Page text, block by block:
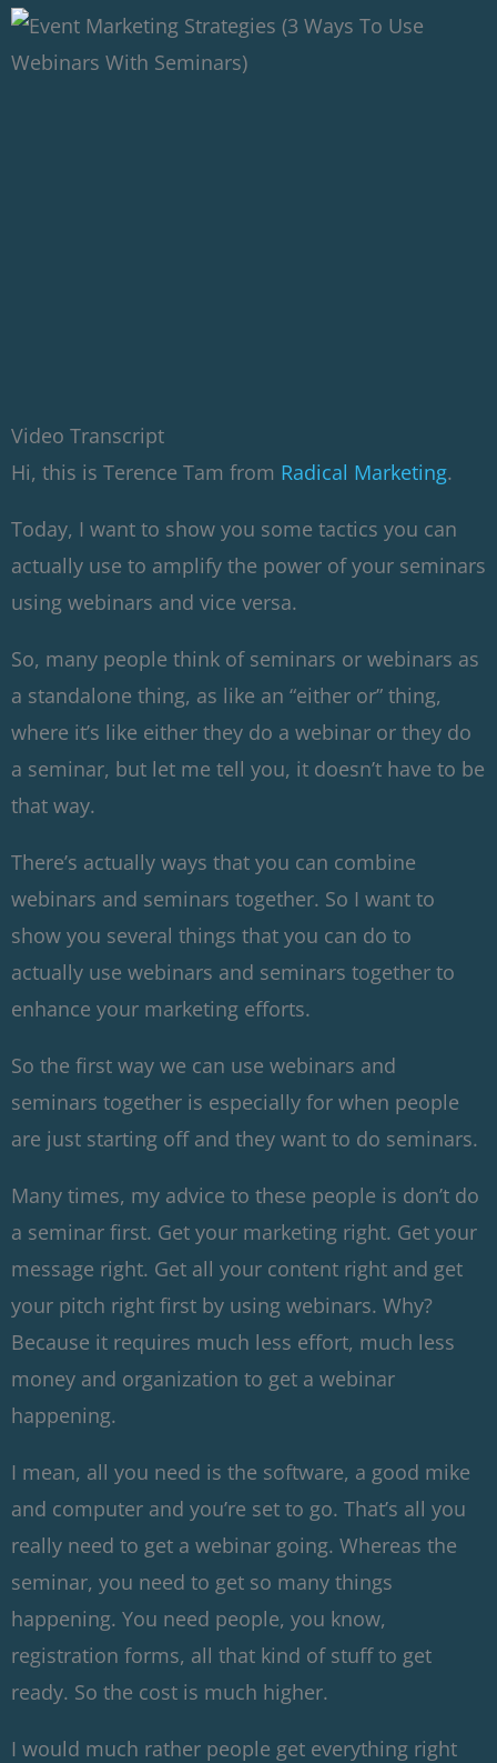
Video Transcript
Hi, this is Terence Tam from Radical Marketing.
Today, I want to show you some tactics you can
actually use to amplify the power of your seminars
using webinars and vice versa.
So, many people think of seminars or webinars as
a standalone thing, as like an “either or” thing,
where it’s like either they do a webinar or they do
a seminar, but let me tell you, it doesn’t have to be
that way.
There’s actually ways that you can combine
webinars and seminars together. So I want to
show you several things that you can do to
actually use webinars and seminars together to
enhance your marketing efforts.
So the first way we can use webinars and
seminars together is especially for when people
are just starting off and they want to do seminars.
Many times, my advice to these people is don’t do
a seminar first. Get your marketing right. Get your
message right. Get all your content right and get
your pitch right first by using webinars. Why?
Because it requires much less effort, much less
money and organization to get a webinar
happening.
I mean, all you need is the software, a good mike
and computer and you’re set to go. That’s all you
really need to get a webinar going. Whereas the
seminar, you need to get so many things
happening. You need people, you know,
registration forms, all that kind of stuff to get
ready. So the cost is much higher.
I would much rather people get everything right